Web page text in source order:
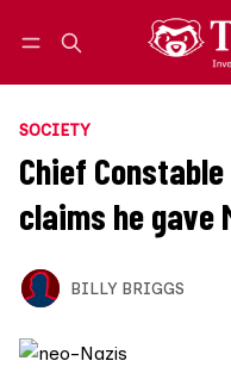
SOCIETY
Chief
claims he gave
BILLY BRIGGS